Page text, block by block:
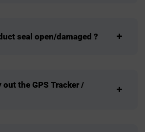
seal open/damaged ?
out the GPS Tracker /